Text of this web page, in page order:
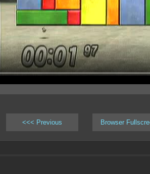
<<< Previous Browser